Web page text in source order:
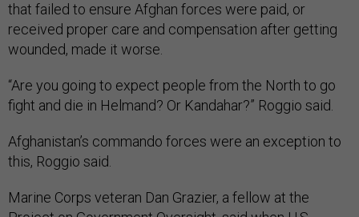
that failed to ensure Afghan forces were paid, or
received proper care and compensation after getting
wounded, made it worse.
“Are you going to expect people from the North to go
fight and die in Helmand? Or Kandahar?” Roggio said.
Afghanistan’s commando forces were an exception to
this, Roggio said.
Marine Corps veteran Dan Grazier, a fellow at the